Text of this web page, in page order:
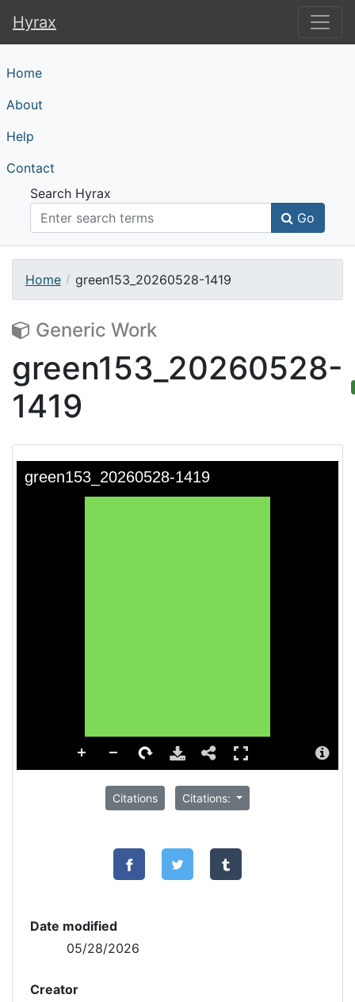
Hyrax
Hyrax
Home
About
Help
Contact
Search Hyrax
Go
Home green153_20260528-1419
Generic Work
green153_20260528-
1419
Citations Citations:
Date modified
05/28/2026
Creator